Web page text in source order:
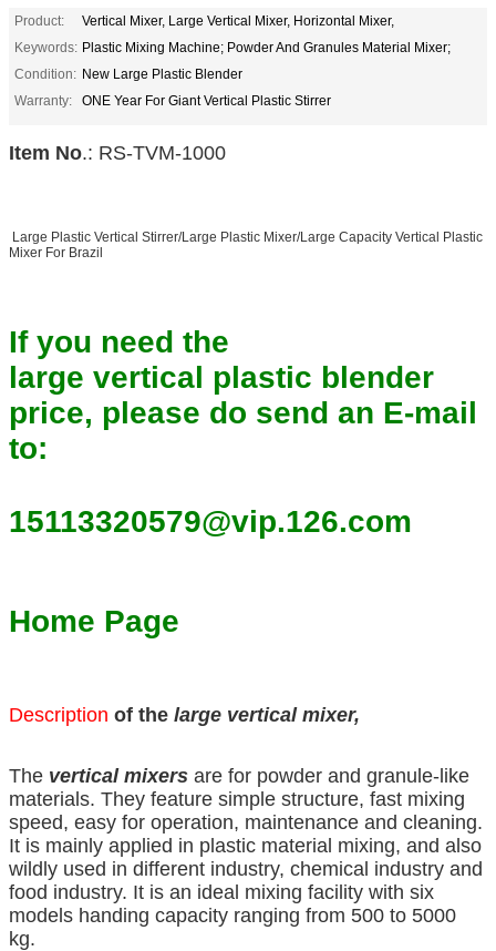
Product:
Vertical Mixer, Large Vertical Mixer, Horizontal Mixer,
Keywords: Plastic Mixing Machine; Powder And Granules Material Mixer;
Condition: New Large Plastic Blender
Warranty:
ONE Year For Giant Vertical Plastic Stirrer
Item No.: RS-TVM-1000
Large Plastic Vertical Stirrer/Large Plastic Mixer/Large Capacity Vertical Plastic
Mixer For Brazil
If you need the
large vertical plastic blender
price, please do send an E-mail
to:
15113320579@vip.126.com
Home Page
Description of the large vertical mixer,
The vertical mixers are for powder and granule-like
materials. They feature simple structure, fast mixing
speed, easy for operation, maintenance and cleaning.
It is mainly applied in plastic material mixing, and also
wildly used in different industry, chemical industry and
food industry. It is an ideal mixing facility with six
models handing capacity ranging from 500 to 5000
kg.